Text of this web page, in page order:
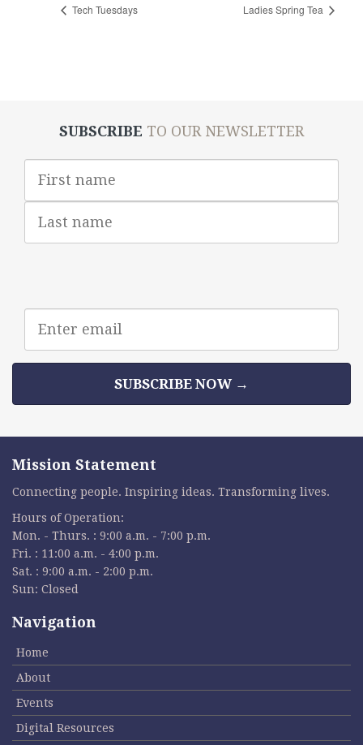
Tech Tuesdays Ladies Spring Tea
SUBSCRIBE TO OUR NEWSLETTER
Name
Name
address
SUBSCRIBE NOW →
Mission Statement
Connecting people. Inspiring ideas. Transforming lives.
Hours of Operation:
Mon. - Thurs. : 9:00 a.m. - 7:00 p.m.
Fri. : 11:00 a.m. - 4:00 p.m.
Sat. : 9:00 a.m. - 2:00 p.m.
Sun: Closed
Navigation
Home
About
Events
Digital Resources